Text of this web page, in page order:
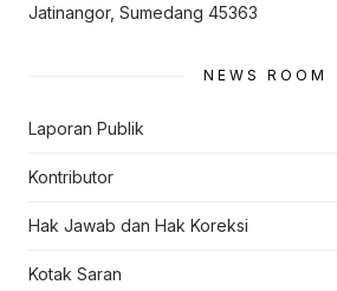
Jatinangor, Sumedang 45363
NEWS ROOM
Laporan Publik
Kontributor
Hak Jawab dan Hak Koreksi
Kotak Saran